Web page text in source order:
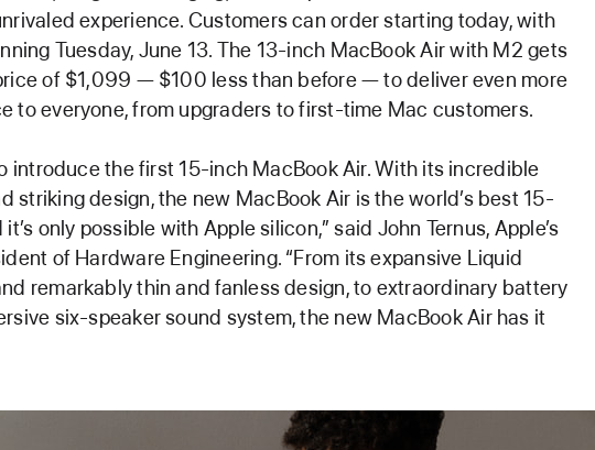
experience. Customers can order starting today, with
Tuesday, June 13. The 13-inch MacBook Air with M2 gets
of $1,099 — $100 less than before — to deliver even more
to everyone, from upgraders to first-time Mac customers.
introduce the first 15-inch MacBook Air. With its incredible
striking design, the new MacBook Air is the world’s best 15-
only possible with Apple silicon,” said John Ternus, Apple’s
of Hardware Engineering. “From its expansive Liquid
remarkably thin and fanless design, to extraordinary battery
six-speaker sound system, the new MacBook Air has it